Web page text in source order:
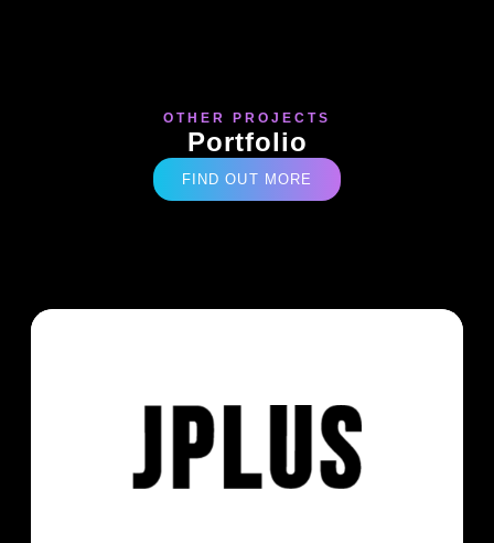
OTHER PROJECTS
Portfolio
FIND OUT MORE